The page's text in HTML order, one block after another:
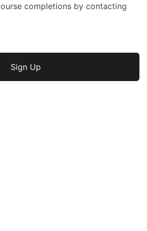
completions by contacting